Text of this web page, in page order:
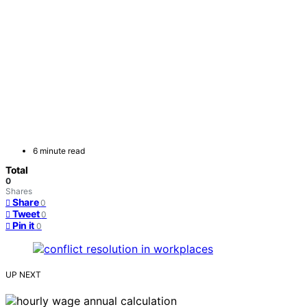
6 minute read
Total
0
Shares
Share 0
Tweet 0
Pin it 0
UP NEXT